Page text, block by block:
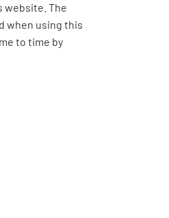
website. The
when using this
to time by